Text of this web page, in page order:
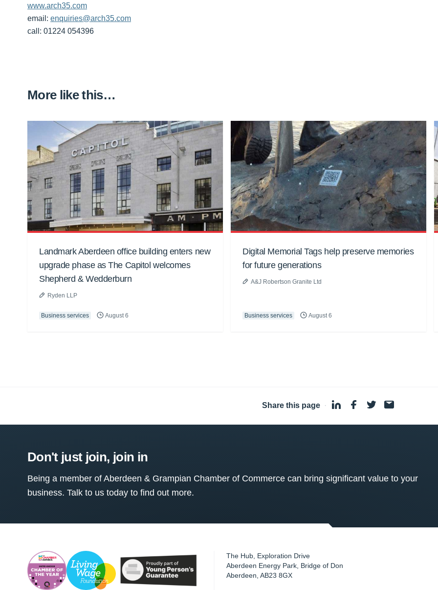
www.arch35.com
email: enquiries@arch35.com
call: 01224 054396
More like this…
Landmark Aberdeen office building enters new
upgrade phase as The Capitol welcomes
Shepherd & Wedderburn
Ryden LLP
Business services August 6
Digital Memorial Tags help preserve memories
for future generations
A&J Robertson Granite Ltd
Business services August 6
Share this page ·
Don't just join, join in
Being a member of Aberdeen & Grampian Chamber of Commerce can bring significant value to your
business. Talk to us today to find out more.
The Hub, Exploration Drive
Aberdeen Energy Park, Bridge of Don
Aberdeen ,AB23 8GX